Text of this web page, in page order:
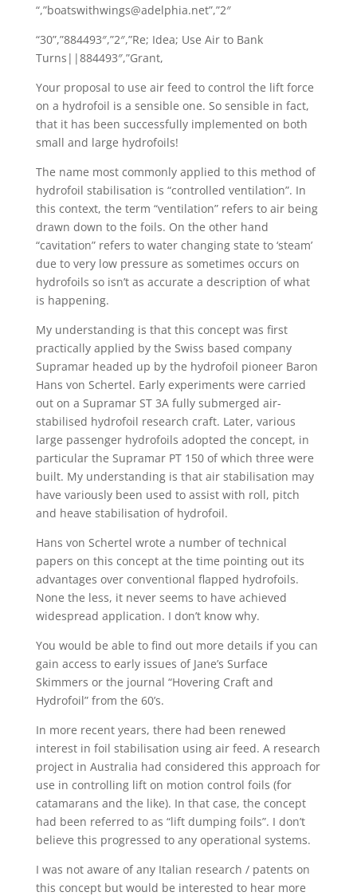
“,”boatswithwings@adelphia.net”,”2″
“30”,”884493″,”2″,”Re; Idea; Use Air to Bank
Turns||884493″,”Grant,
Your proposal to use air feed to control the lift force
on a hydrofoil is a sensible one. So sensible in fact,
that it has been successfully implemented on both
small and large hydrofoils!
The name most commonly applied to this method of
hydrofoil stabilisation is “controlled ventilation”. In
this context, the term “ventilation” refers to air being
drawn down to the foils. On the other hand
“cavitation” refers to water changing state to ‘steam’
due to very low pressure as sometimes occurs on
hydrofoils so isn’t as accurate a description of what
is happening.
My understanding is that this concept was first
practically applied by the Swiss based company
Supramar headed up by the hydrofoil pioneer Baron
Hans von Schertel. Early experiments were carried
out on a Supramar ST 3A fully submerged air-
stabilised hydrofoil research craft. Later, various
large passenger hydrofoils adopted the concept, in
particular the Supramar PT 150 of which three were
built. My understanding is that air stabilisation may
have variously been used to assist with roll, pitch
and heave stabilisation of hydrofoil.
Hans von Schertel wrote a number of technical
papers on this concept at the time pointing out its
advantages over conventional flapped hydrofoils.
None the less, it never seems to have achieved
widespread application. I don’t know why.
You would be able to find out more details if you can
gain access to early issues of Jane’s Surface
Skimmers or the journal “Hovering Craft and
Hydrofoil” from the 60’s.
In more recent years, there had been renewed
interest in foil stabilisation using air feed. A research
project in Australia had considered this approach for
use in controlling lift on motion control foils (for
catamarans and the like). In that case, the concept
had been referred to as “lift dumping foils”. I don’t
believe this progressed to any operational systems.
I was not aware of any Italian research / patents on
this concept but would be interested to hear more